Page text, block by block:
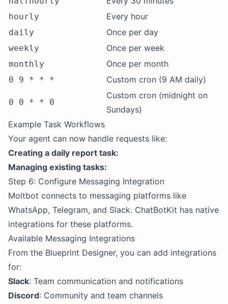
hourly Every hour
daily Once per day
weekly Once per week
monthly Once per month
0 9 * * * Custom cron (9 AM daily)
0 0 * * 0
Custom cron (midnight on
Sundays)
Example Task Workflows
Your agent can now handle requests like:
Creating a daily report task:
Managing existing tasks:
Step 6: Configure Messaging Integration
Moltbot connects to messaging platforms like
WhatsApp, Telegram, and Slack. ChatBotKit has native
integrations for these platforms.
Available Messaging Integrations
From the Blueprint Designer, you can add integrations
for:
Slack: Team communication and notifications
Discord: Community and team channels